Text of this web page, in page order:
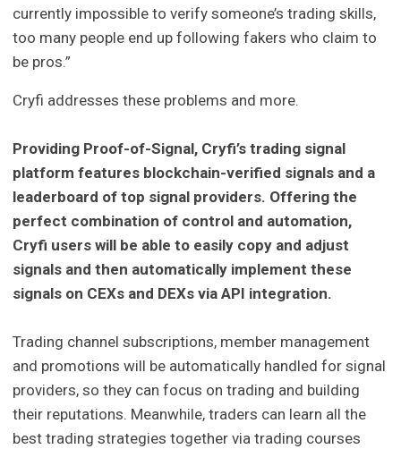
currently impossible to verify someone’s trading skills,
too many people end up following fakers who claim to
be pros.”
Cryfi addresses these problems and more.
Providing Proof-of-Signal, Cryfi’s trading signal
platform features blockchain-verified signals and a
leaderboard of top signal providers. Offering the
perfect combination of control and automation,
Cryfi users will be able to easily copy and adjust
signals and then automatically implement these
signals on CEXs and DEXs via API integration.
Trading channel subscriptions, member management
and promotions will be automatically handled for signal
providers, so they can focus on trading and building
their reputations. Meanwhile, traders can learn all the
best trading strategies together via trading courses